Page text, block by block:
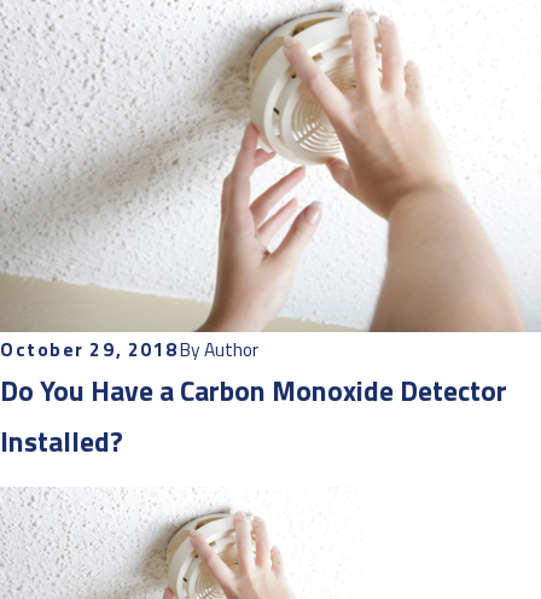
October 29, 2018ByAuthor
Do You Have a Carbon Monoxide Detector
Installed?